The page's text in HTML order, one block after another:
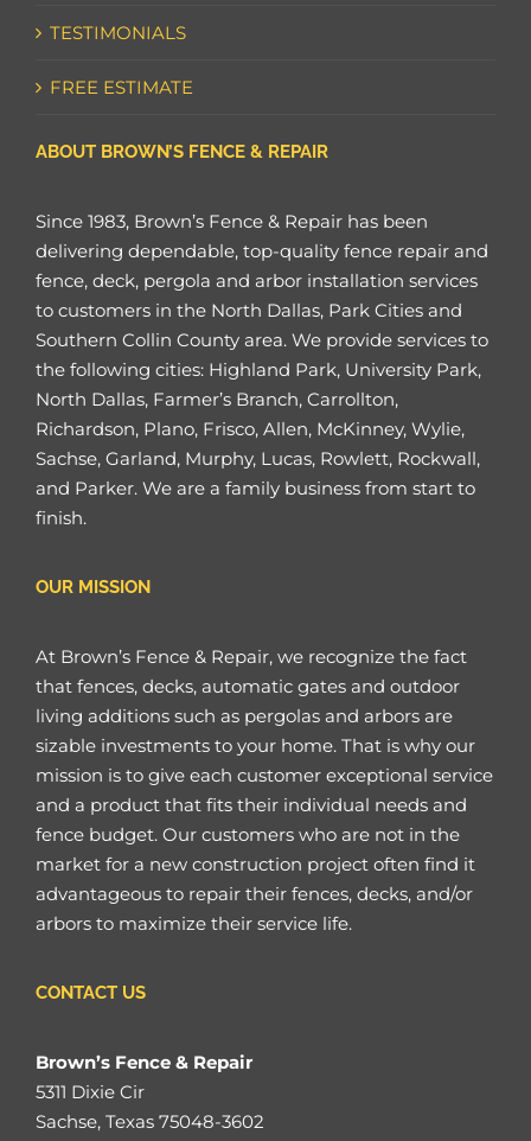
TESTIMONIALS
FREE ESTIMATE
ABOUT BROWN’S FENCE & REPAIR
Since 1983, Brown’s Fence & Repair has been
delivering dependable, top-quality fence repair and
fence, deck, pergola and arbor installation services
to customers in the North Dallas, Park Cities and
Southern Collin County area. We provide services to
the following cities: Highland Park, University Park,
North Dallas, Farmer’s Branch, Carrollton,
Richardson, Plano, Frisco, Allen, McKinney, Wylie,
Sachse, Garland, Murphy, Lucas, Rowlett, Rockwall,
and Parker. We are a family business from start to
finish.
OUR MISSION
At Brown’s Fence & Repair, we recognize the fact
that fences, decks, automatic gates and outdoor
living additions such as pergolas and arbors are
sizable investments to your home. That is why our
mission is to give each customer exceptional service
and a product that fits their individual needs and
fence budget. Our customers who are not in the
market for a new construction project often find it
advantageous to repair their fences, decks, and/or
arbors to maximize their service life.
CONTACT US
Brown’s Fence & Repair
5311 Dixie Cir
Sachse, Texas 75048-3602